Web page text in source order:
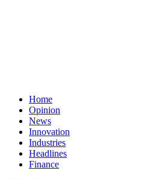
Home
Opinion
News
Innovation
Industries
Headlines
Finance